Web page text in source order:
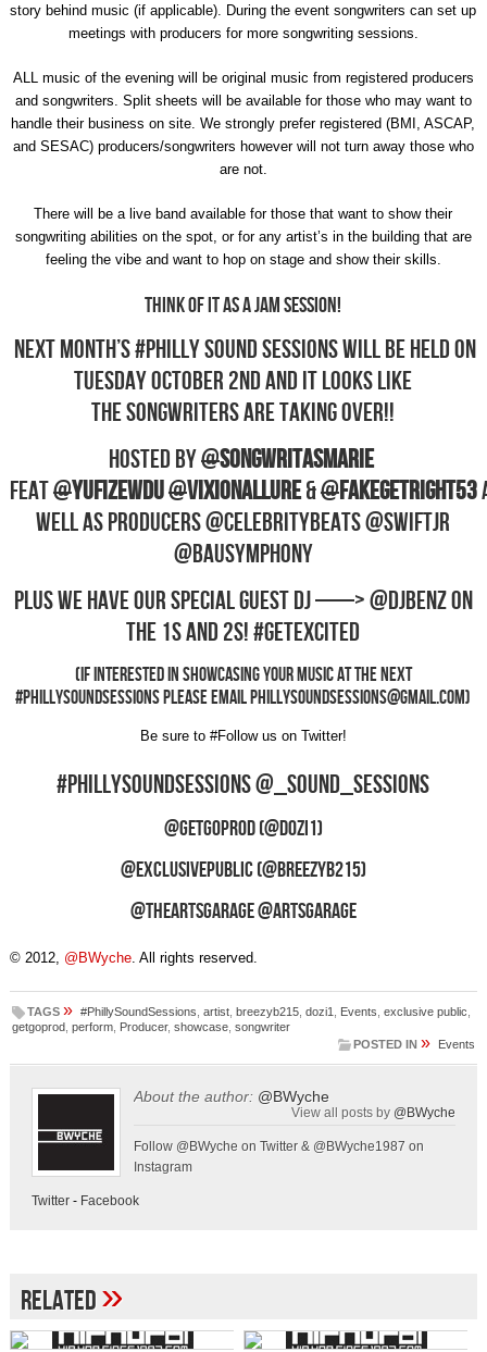
story behind music (if applicable). During the event songwriters can set up
meetings with producers for more songwriting sessions.
ALL music of the evening will be original music from registered producers
and songwriters. Split sheets will be available for those who may want to
handle their business on site. We strongly prefer registered (BMI, ASCAP,
and SESAC) producers/songwriters however will not turn away those who
are not.
There will be a live band available for those that want to show their
songwriting abilities on the spot, or for any artist’s in the building that are
feeling the vibe and want to hop on stage and show their skills.
Think of it as a jam session!
Next month’s #Philly Sound Sessions will be held on
TUESDAY OCTOBER 2ND and it looks like
the Songwriters are Taking Over!!
Hosted by@SONGWRITASMARIE
Feat@YufiZewdu@VixionAllure&@fakeGETRIGHT53
well as producers @CelebrityBeats @SwiftJR
@BAUSymphony
Plus we have our special guest DJ —–> @DJBenz on
the 1s and 2s! #GetExcited
(If interested in showcasing your music at the next
#PhillySoundSessions please emailphillysoundsessions@gmail.com)
Be sure to #Follow us on Twitter!
#PhillySoundSessions @_Sound_Sessions
@GetGoProd (@Dozi1)
@ExclusivePublic (@BreezyB215)
@TheArtsGarage @ArtsGarage
© 2012, @BWyche. All rights reserved.
TAGS » #PhillySoundSessions artist, breezyb215, dozi1 Events exclusive public
getgoprod, perform, Producer, showcase, songwriter
POSTED IN » Events
About the author: @BWyche
View all posts by @BWyche
Follow @BWyche on Twitter & @BWyche1987 on
Instagram
Twitter- Facebook
Related»